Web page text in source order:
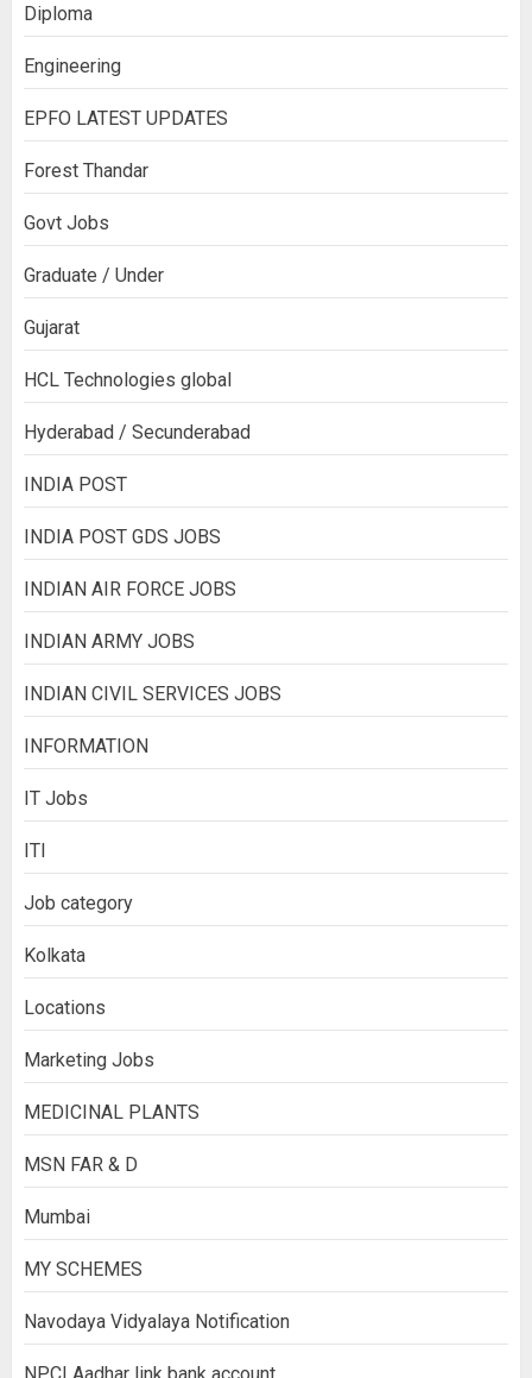
Diploma
Engineering
EPFO LATEST UPDATES
Forest Thandar
Govt Jobs
Graduate / Under
Gujarat
HCL Technologies global
Hyderabad / Secunderabad
INDIA POST
INDIA POST GDS JOBS
INDIAN AIR FORCE JOBS
INDIAN ARMY JOBS
INDIAN CIVIL SERVICES JOBS
INFORMATION
IT Jobs
ITI
Job category
Kolkata
Locations
Marketing Jobs
MEDICINAL PLANTS
MSN FAR & D
Mumbai
MY SCHEMES
Navodaya Vidyalaya Notification
NPCI Aadhar link bank account